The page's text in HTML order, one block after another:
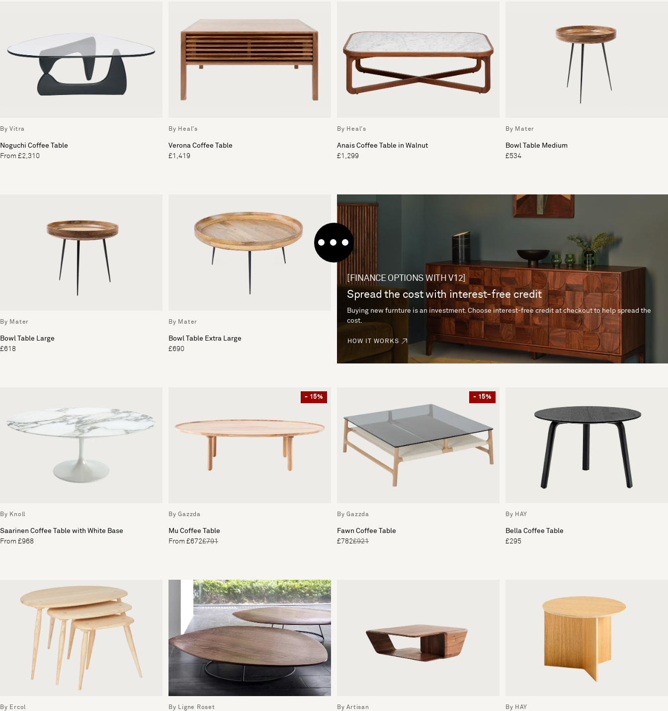
By Vitra
Noguchi Coffee Table
From £2,310
By Heal's
Verona Coffee Table
£1,419
By Heal's
Anais Coffee Table in Walnut
£1,299
By Mater
Bowl Table Medium
£534
By Mater
Bowl Table Large
£618
By Mater
Bowl Table Extra Large
£690
[FINANCE OPTIONS WITH V12]
Spread the cost with interest-free credit
Buying new furnture is an investment. Choose interest-free credit at checkout to help spread the
cost.
HOW IT WORKS
By Knoll
Saarinen Coffee Table with White Base
From £968
- 15%
By Gazzda
Mu Coffee Table
From £672£791
- 15%
By Gazzda
Fawn Coffee Table
£782£921
By HAY
Bella Coffee Table
£295
By Ercol By Ligne Roset By Artisan By HAY